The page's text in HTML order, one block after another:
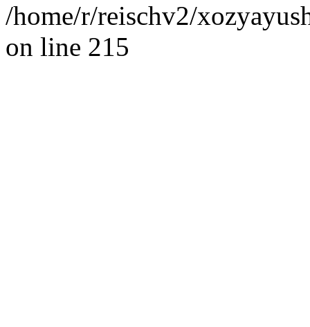
/home/r/reischv2/
on line 215